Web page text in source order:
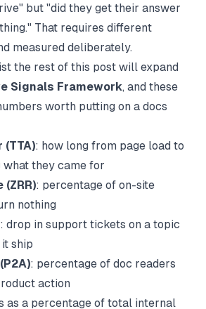
but "did they get their answer
That requires different
measured deliberately.
the rest of this post will expand
Signals Framework, and these
worth putting on a docs
: how long from page load to
they came for
(ZRR): percentage of on-site
nothing
: drop in support tickets on a topic
ship
: percentage of doc readers
action
as a percentage of total internal